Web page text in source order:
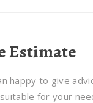
Estimate
happy to give
for your